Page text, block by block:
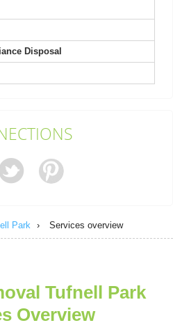
Quick responses prior to rubbish
friendly and...
clear and easy, skip arrived the
Kunkel
Customer service provided
Will be using...
with Waste Recycling
Disposal
Park › Services overview
Tufnell Park
Overview